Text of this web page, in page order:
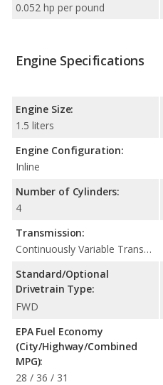
0.052 hp per pound
Engine Specifications
Engine Size:
1.5 liters
Engine Configuration:
Inline
Number of Cylinders:
4
Transmission:
Continuously Variable Transmission (CVT Automatic)
Standard/Optional
Drivetrain Type:
FWD
EPA Fuel Economy
(City/Highway/Combined
MPG):
28 / 36 / 31